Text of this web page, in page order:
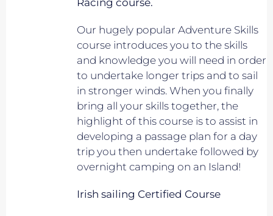
Racing course.
Our hugely popular Adventure Skills
course introduces you to the skills
and knowledge you will need in order
to undertake longer trips and to sail
in stronger winds. When you finally
bring all your skills together, the
highlight of this course is to assist in
developing a passage plan for a day
trip you then undertake followed by
overnight camping on an Island!
Irish sailing Certified Course